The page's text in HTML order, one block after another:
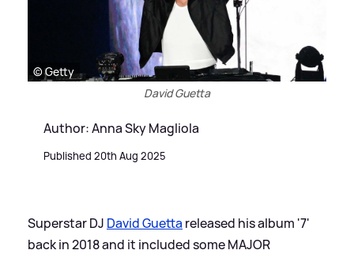
© Getty
David Guetta
Author: Anna Sky Magliola
Published 20th Aug 2025
Superstar DJ David Guetta released his album '7'
back in 2018 and it included some MAJOR